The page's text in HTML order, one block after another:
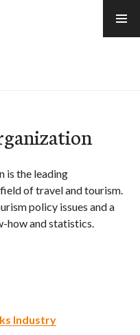
is the leading
of travel and tourism.
policy issues and a
how and statistics.
Industry